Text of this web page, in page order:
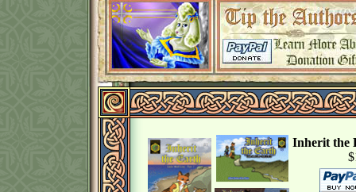
Inherit the